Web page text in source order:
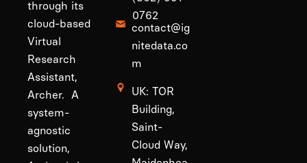
through its
cloud-based
Virtual
Research
Assistant,
Archer. A
system-
agnostic
solution,
0762
contact@ig
nitedata.co
m
UK: TOR
Building,
Saint-
Cloud Way,